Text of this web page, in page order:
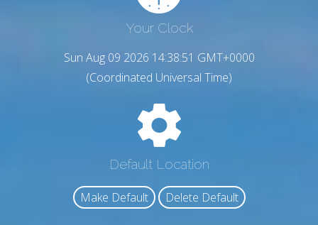
Your Clock
Sun Aug 09 2026 14:38:52 GMT+0000
(Coordinated Universal Time)
Default Location
Make Default Delete Default